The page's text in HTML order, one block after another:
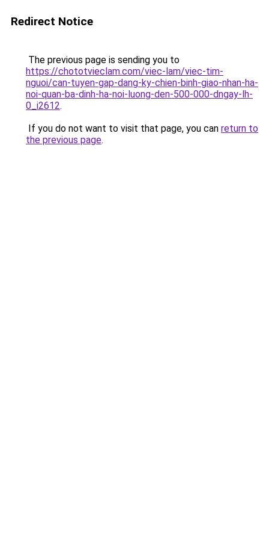
Redirect Notice
The previous page is sending you to
https://chototvieclam.com/viec-lam/viec-tim-
nguoi/can-tuyen-gap-dang-ky-chien-binh-giao-nhan-ha-
noi-quan-ba-dinh-ha-noi-luong-den-500-000-dngay-lh-
0_i2612.
If you do not want to visit that page, you can return to
the previous page.